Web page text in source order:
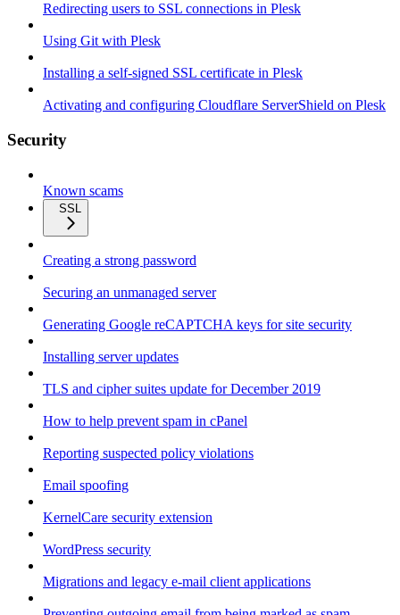
Redirecting users to SSL connections in Plesk
Using Git with Plesk
Installing a self-signed SSL certificate in Plesk
Activating and configuring Cloudflare ServerShield on Plesk
Security
Known scams
SSL
Creating a strong password
Securing an unmanaged server
Generating Google reCAPTCHA keys for site security
Installing server updates
TLS and cipher suites update for December 2019
How to help prevent spam in cPanel
Reporting suspected policy violations
Email spoofing
KernelCare security extension
WordPress security
Migrations and legacy e-mail client applications